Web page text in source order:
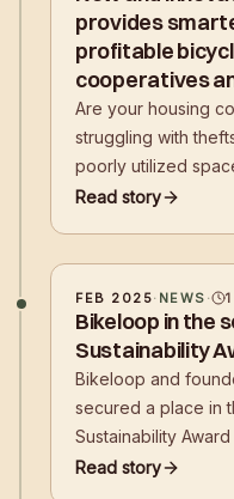
provides
profitable
cooperatives
Are your housing
struggling with
poorly utilized
room can be
Read story
FEB 2025· NEWS · 1
Bikeloop in the
Sustainability
Bikeloop and
secured a place in
Sustainability
Awards 2025. The
Read story